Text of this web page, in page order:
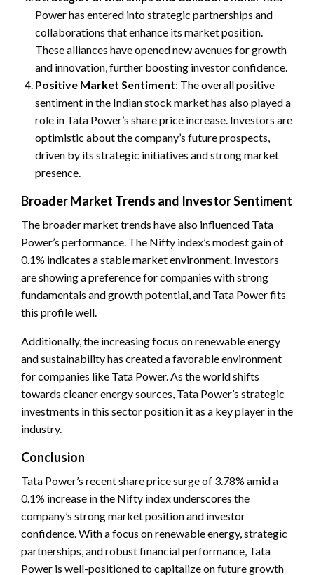
Power has entered into strategic partnerships and
collaborations that enhance its market position.
These alliances have opened new avenues for growth
and innovation, further boosting investor confidence.
Positive Market Sentiment: The overall positive
sentiment in the Indian stock market has also played a
role in Tata Power’s share price increase. Investors are
optimistic about the company’s future prospects,
driven by its strategic initiatives and strong market
presence.
Broader Market Trends and Investor Sentiment
The broader market trends have also influenced Tata
Power’s performance. The Nifty index’s modest gain of
0.1% indicates a stable market environment. Investors
are showing a preference for companies with strong
fundamentals and growth potential, and Tata Power fits
this profile well.
Additionally, the increasing focus on renewable energy
and sustainability has created a favorable environment
for companies like Tata Power. As the world shifts
towards cleaner energy sources, Tata Power’s strategic
investments in this sector position it as a key player in the
industry.
Conclusion
Tata Power’s recent share price surge of 3.78% amid a
0.1% increase in the Nifty index underscores the
company’s strong market position and investor
confidence. With a focus on renewable energy, strategic
partnerships, and robust financial performance, Tata
Power is well-positioned to capitalize on future growth